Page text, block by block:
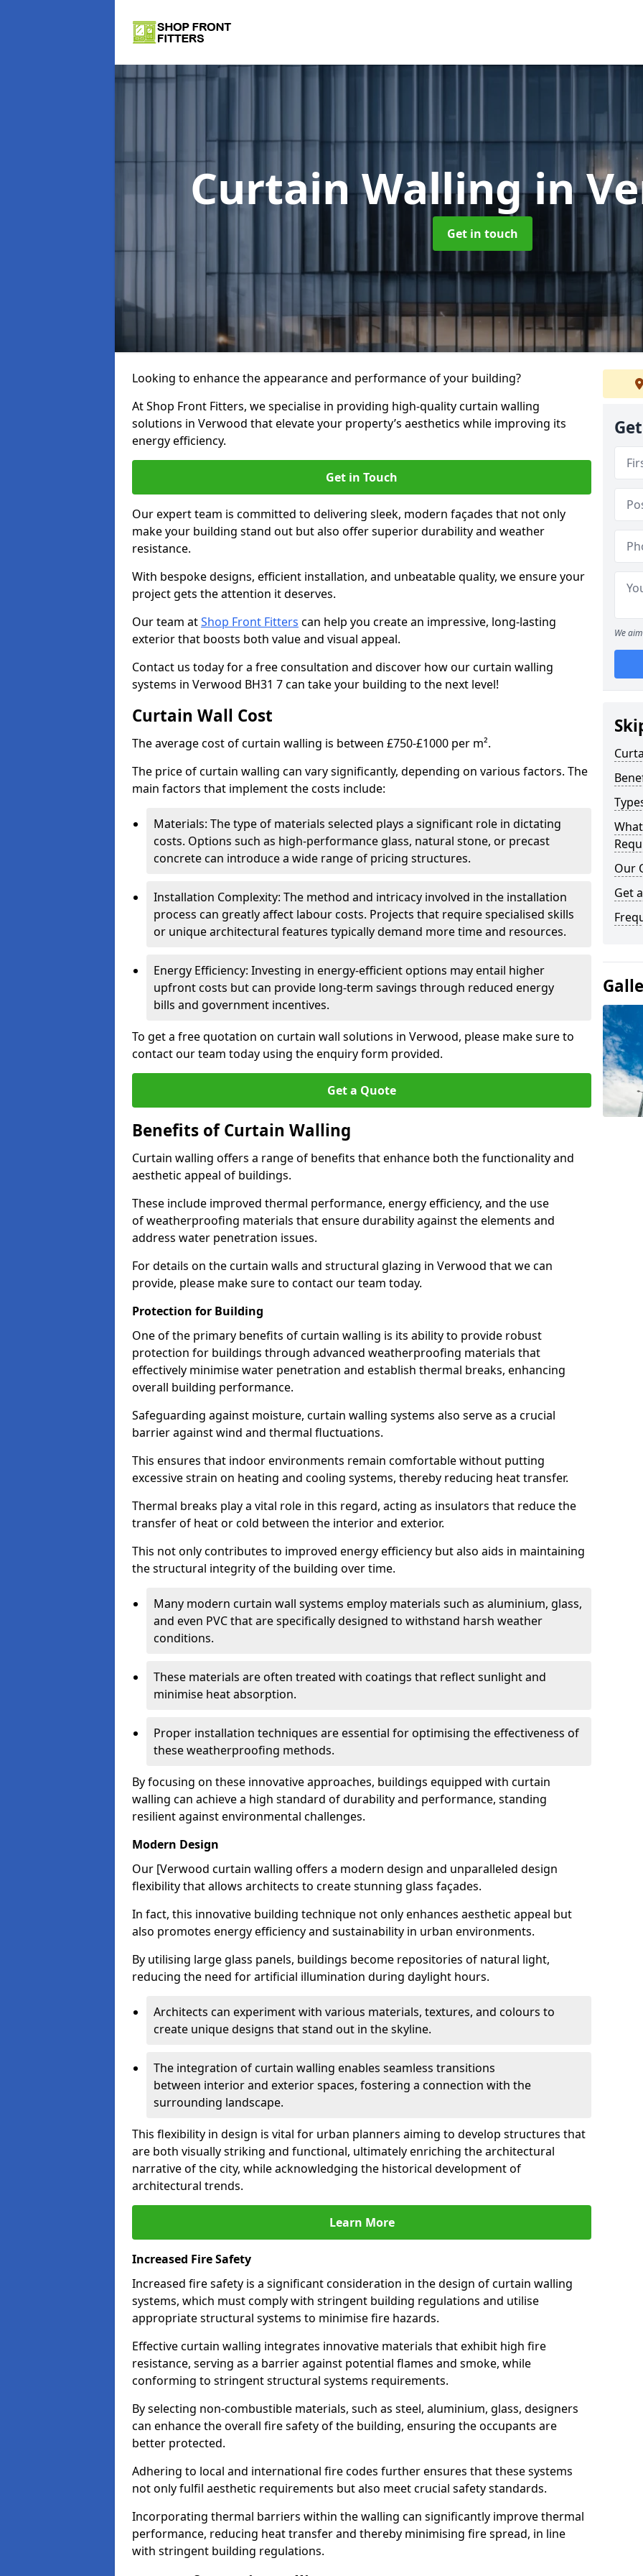
Curtain Wallingin
Get in touch
Looking to enhance the appearance and performance of your building?
At Shop Front Fitters, we specialise in providing high-quality curtain walling
solutions in Verwood that elevate your property’s aesthetics while improving its
energy efficiency.
Get in Touch
Our expert team is committed to delivering sleek, modern façades that not only
make your building stand out but also offer superior durability and weather
resistance.
With bespoke designs, efficient installation, and unbeatable quality, we ensure your
project gets the attention it deserves.
Our team atShop Front Fitters can help you create an impressive, long-lasting
exterior that boosts both value and visual appeal.
Contact us today for a free consultation and discover how our curtain walling
systems in Verwood BH31 7 can take your building to the next level!
Curtain Wall Cost
The average cost of curtain walling is between £750-£1000 per m².
The price of curtain walling can vary significantly, depending on various factors. The
main factors that implement the costs include:
Materials: The type of materials selected plays a significant role in dictating
costs. Options such as high-performance glass, natural stone, or precast
concrete can introduce a wide range of pricing structures.
Installation Complexity: The method and intricacy involved in the installation
process can greatly affect labour costs. Projects that require specialised skills
or unique architectural features typically demand more time and resources.
Energy Efficiency: Investing in energy-efficient options may entail higher
upfront costs but can provide long-term savings through reduced energy
bills and government incentives.
To get a free quotation on curtain wall solutions in Verwood, please make sure to
contact our team today using the enquiry form provided.
Get a Quote
Benefits of Curtain Walling
Curtain walling offers a range of benefits that enhance both the functionality and
aesthetic appeal of buildings.
These include improved thermal performance, energy efficiency, and the use
of weatherproofing materials that ensure durability against the elements and
address water penetration issues.
For details on the curtain walls and structural glazing in Verwood that we can
provide, please make sure to contact our team today.
Protection for Building
One of the primary benefits of curtain walling is its ability to provide robust
protection for buildings through advanced weatherproofing materials that
effectively minimise water penetration and establish thermal breaks, enhancing
overall building performance.
Safeguarding against moisture, curtain walling systems also serve as a crucial
barrier against wind and thermal fluctuations.
This ensures that indoor environments remain comfortable without putting
excessive strain on heating and cooling systems, thereby reducing heat transfer.
Thermal breaks play a vital role in this regard, acting as insulators that reduce the
transfer of heat or cold between the interior and exterior.
This not only contributes to improved energy efficiency but also aids in maintaining
the structural integrity of the building over time.
Many modern curtain wall systems employ materials such as aluminium, glass,
and even PVC that are specifically designed to withstand harsh weather
conditions.
These materials are often treated with coatings that reflect sunlight and
minimise heat absorption.
Proper installation techniques are essential for optimising the effectiveness of
these weatherproofing methods.
By focusing on these innovative approaches, buildings equipped with curtain
walling can achieve a high standard of durability and performance, standing
resilient against environmental challenges.
Modern Design
Our [Verwood curtain walling offers a modern design and unparalleled design
flexibility that allows architects to create stunning glass façades.
In fact, this innovative building technique not only enhances aesthetic appeal but
also promotes energy efficiency and sustainability in urban environments.
By utilising large glass panels, buildings become repositories of natural light,
reducing the need for artificial illumination during daylight hours.
Architects can experiment with various materials, textures, and colours to
create unique designs that stand out in the skyline.
The integration of curtain walling enables seamless transitions
between interior and exterior spaces, fostering a connection with the
surrounding landscape.
This flexibility in design is vital for urban planners aiming to develop structures that
are both visually striking and functional, ultimately enriching the architectural
narrative of the city, while acknowledging the historical development of
architectural trends.
Learn More
Increased Fire Safety
Increased fire safety is a significant consideration in the design of curtain walling
systems, which must comply with stringent building regulations and utilise
appropriate structural systems to minimise fire hazards.
Effective curtain walling integrates innovative materials that exhibit high fire
resistance, serving as a barrier against potential flames and smoke, while
conforming to stringent structural systems requirements.
By selecting non-combustible materials, such as steel, aluminium, glass, designers
can enhance the overall fire safety of the building, ensuring the occupants are
better protected.
Adhering to local and international fire codes further ensures that these systems
not only fulfil aesthetic requirements but also meet crucial safety standards.
Incorporating thermal barriers within the walling can significantly improve thermal
performance, reducing heat transfer and thereby minimising fire spread, in line
with stringent building regulations.
We
Our
Get